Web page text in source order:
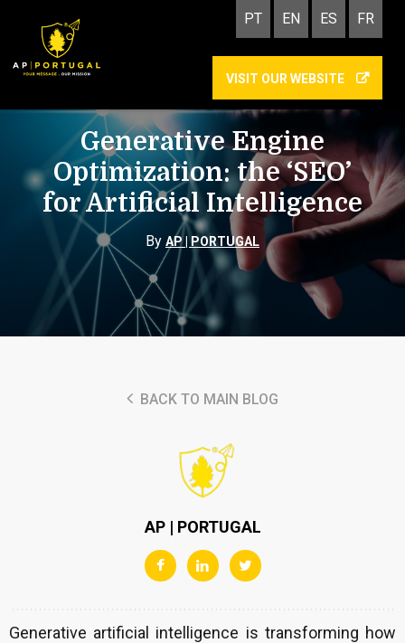
PT EN ES FR
VISIT OUR WEBSITE
Generative Engine
Optimization: the ‘SEO’
for Artificial Intelligence
By AP | PORTUGAL
BACK TO MAIN BLOG
AP | PORTUGAL
Generative artificial intelligence is transforming how